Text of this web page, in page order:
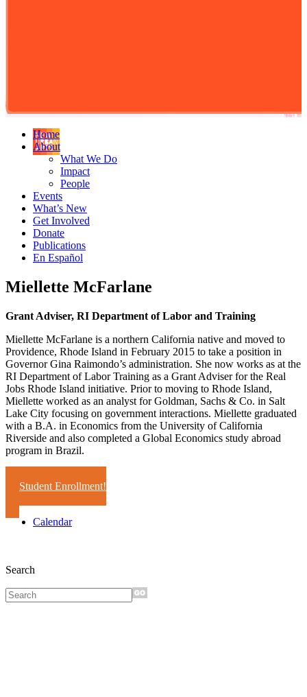
Home
About
What We Do
Impact
People
Events
What’s New
Get Involved
Donate
Publications
En Español
Miellette McFarlane
Grant Adviser, RI Department of Labor and Training
Miellette McFarlane is a northern California native and moved to
Providence, Rhode Island in February 2015 to take a position in
Governor Gina Raimondo’s administration. She now works as at the
RI Department of Labor Training as a Grant Adviser for the Real
Jobs Rhode Island initiative. Prior to moving to Rhode Island,
Miellette worked as an analyst for Goldman, Sachs & Co. in Salt
Lake City focusing on government interactions. Miellette graduated
with a B.A. in Economics from the University of California
Riverside and also completed a Global Economics study abroad
program in Brazil.
Student Enrollment!
Calendar
Search